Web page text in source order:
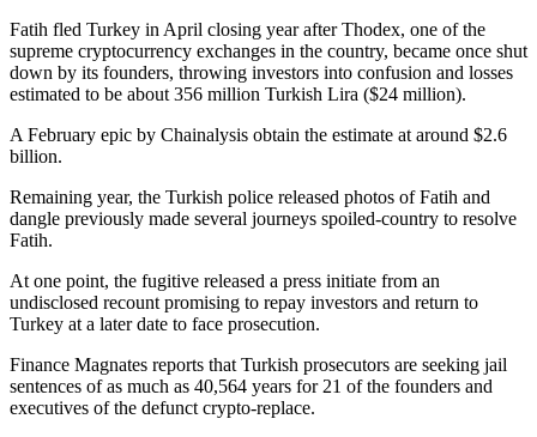
Fatih fled Turkey in April closing year after Thodex, one of the
supreme cryptocurrency exchanges in the country, became once shut
down by its founders, throwing investors into confusion and losses
estimated to be about 356 million Turkish Lira ($24 million).
A February epic by Chainalysis obtain the estimate at around $2.6
billion.
Remaining year, the Turkish police released photos of Fatih and
dangle previously made several journeys spoiled-country to resolve
Fatih.
At one point, the fugitive released a press initiate from an
undisclosed recount promising to repay investors and return to
Turkey at a later date to face prosecution.
Finance Magnates reports that Turkish prosecutors are seeking jail
sentences of as much as 40,564 years for 21 of the founders and
executives of the defunct crypto-replace.